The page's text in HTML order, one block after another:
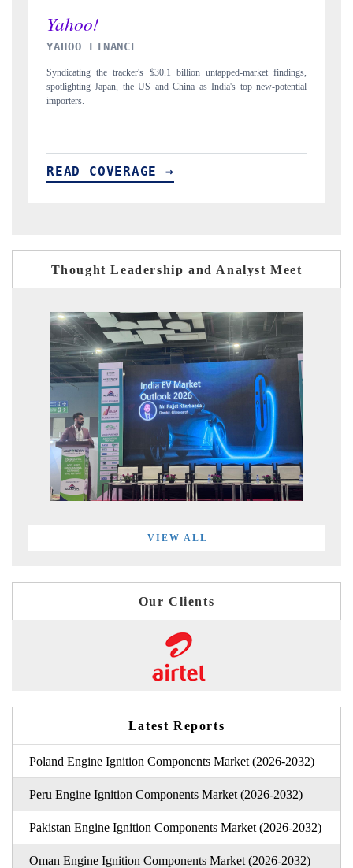
INDIA TODAY
Carrying the release on smartphones leading India's export potential
to $94 billion by 2031, per 6WExportGTM data.
READ COVERAGE →
Thought Leadership and Analyst Meet
VIEW ALL
Our Clients
Latest Reports
Poland Engine Ignition Components Market (2026-2032)
Peru Engine Ignition Components Market (2026-2032)
Pakistan Engine Ignition Components Market (2026-2032)
Oman Engine Ignition Components Market (2026-2032)